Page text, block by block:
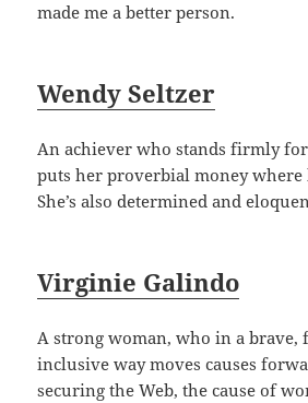
made me a better person.
Wendy Seltzer
An achiever who stands firmly
puts her proverbial money where
She’s also determined and
Virginie Galindo
A strong woman, who in a brave,
inclusive way moves causes
securing the Web, the cause of